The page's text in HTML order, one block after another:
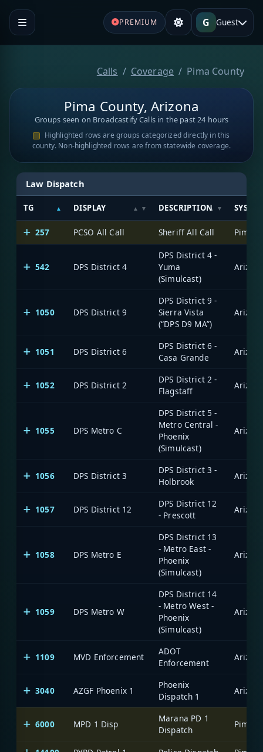
PREMIUM G Guest
Calls Coverage Pima County
Pima County, Arizona
Groups seen on Broadcastify Calls in the past 24 hours
Highlighted rows are groups categorized directly in this
county. Non-highlighted rows are from statewide coverage.
Law Dispatch
TG DISPLAY DESCRIPTION
257 PCSO All Call Sheriff All Call
542 DPS District 4
DPS District 4 -
Yuma
(Simulcast)
1050 DPS District 9
DPS District 9 -
Sierra Vista
(“DPS D9 MA”)
1051 DPS District 6
DPS District 6 -
Casa Grande
1052 DPS District 2
DPS District 2 -
Flagstaff
1055 DPS Metro C
DPS District 5 -
Metro Central -
Phoenix
(Simulcast)
1056 DPS District 3
DPS District 3 -
Holbrook
1057 DPS District 12
DPS District 12
- Prescott
1058 DPS Metro E
DPS District 13
- Metro East -
Phoenix
(Simulcast)
1059 DPS Metro W
DPS District 14
- Metro West -
Phoenix
(Simulcast)
1109 MVD Enforcement
ADOT
Enforcement
3040 AZGF Phoenix 1
Phoenix
Dispatch 1
6000 MPD 1 Disp
Marana PD 1
Dispatch